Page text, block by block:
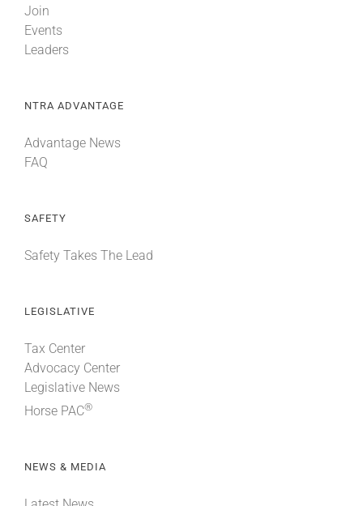
Join
Events
Leaders
NTRA ADVANTAGE
Advantage News
FAQ
SAFETY
Safety Takes The Lead
LEGISLATIVE
Tax Center
Advocacy Center
Legislative News
Horse PAC®
NEWS & MEDIA